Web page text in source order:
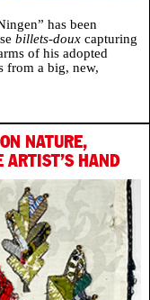
has been
billets-doux capturing
of his adopted
from a big, new,
NATURE,
ARTIST’S HAND